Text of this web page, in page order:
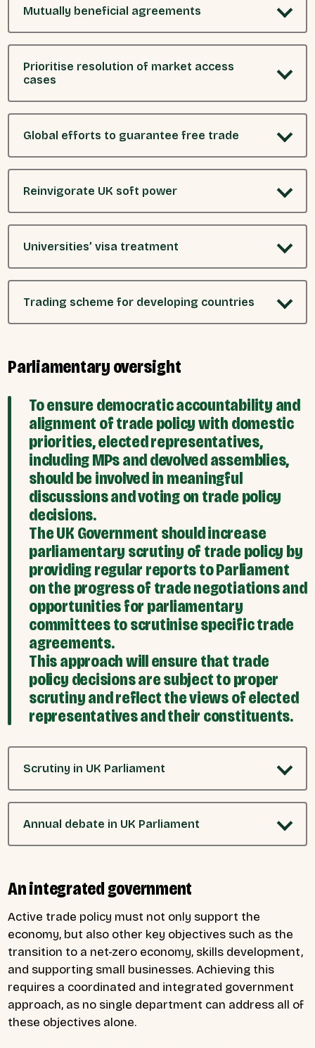
Mutually beneficial agreements
Prioritise resolution of market access
cases
Global efforts to guarantee free trade
Reinvigorate UK soft power
Universities’ visa treatment
Trading scheme for developing countries
Parliamentary oversight
To ensure democratic accountability and
alignment of trade policy with domestic
priorities, elected representatives,
including MPs and devolved assemblies,
should be involved in meaningful
discussions and voting on trade policy
decisions.
The UK Government should increase
parliamentary scrutiny of trade policy by
providing regular reports to Parliament
on the progress of trade negotiations and
opportunities for parliamentary
committees to scrutinise specific trade
agreements.
This approach will ensure that trade
policy decisions are subject to proper
scrutiny and reflect the views of elected
representatives and their constituents.
Scrutiny in UK Parliament
Annual debate in UK Parliament
An integrated government
Active trade policy must not only support the
economy, but also other key objectives such as the
transition to a net-zero economy, skills development,
and supporting small businesses. Achieving this
requires a coordinated and integrated government
approach, as no single department can address all of
these objectives alone.